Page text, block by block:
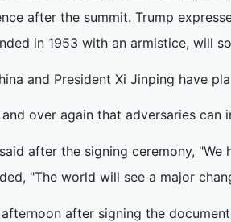
after the summit. Trump
in 1953 with an armistice, will
and President Xi Jinping have
over again that adversaries can
after the signing ceremony,
"The world will see a major
after signing the